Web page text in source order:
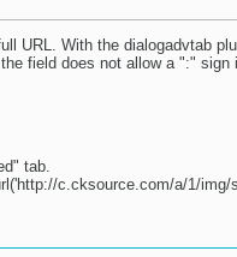
URL. With the dialogadvtab
field does not allow a ":" sign
tab.
c.cksource.com/a/1/img/